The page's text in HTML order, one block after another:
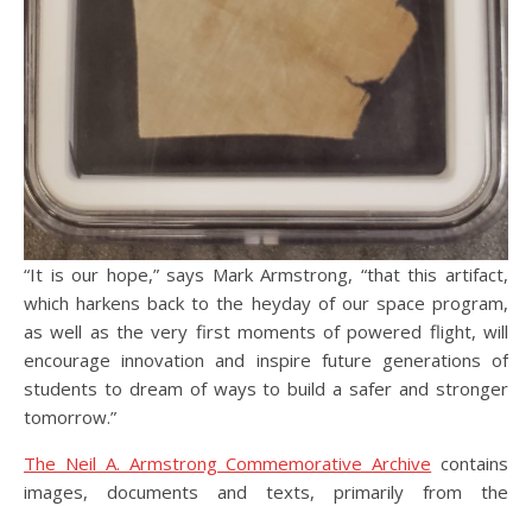
“It is our hope,” says Mark Armstrong, “that this artifact,
which harkens back to the heyday of our space program,
as well as the very first moments of powered flight, will
encourage innovation and inspire future generations of
students to dream of ways to build a safer and stronger
tomorrow.”
The Neil A. Armstrong Commemorative Archive contains
images, documents and texts, primarily from the